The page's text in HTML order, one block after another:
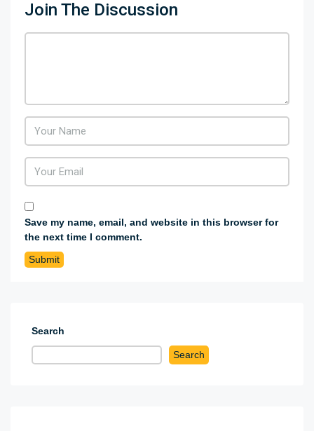
Join The Discussion
Save my name, email, and website in this browser for
the next time I comment.
Search
Search